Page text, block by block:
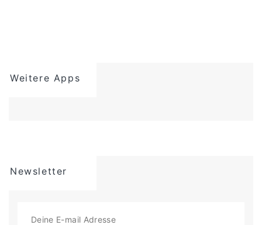
Our users swear that most of the questions on
knowledge exam. You deserve independence.
Driving is awesome, but passing the G1 test
Weitere Apps
Newsletter